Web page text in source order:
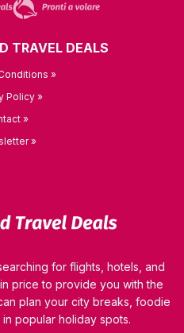
for flights, hotels, and
price to provide you with the
plan your city breaks, foodie
popular holiday spots.
TRAVEL DEALS
»
Policy »
»
»